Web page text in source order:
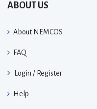
ABOUT US
About NEMCOS
FAQ
Login / Register
Help